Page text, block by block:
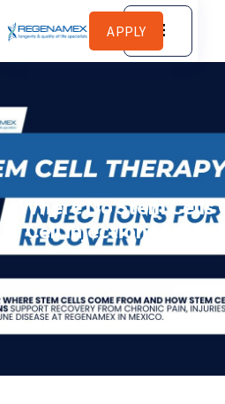
APPLY
Where Do Stem Cells
Cell Injections for